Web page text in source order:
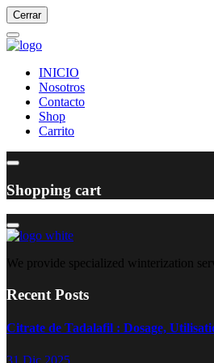
Cerrar
INICIO
Nosotros
Contacto
Shop
Carrito
Shopping cart
We provide specialized winterization
Recent Posts
Citrate de Tadalafil : Dosage,
31 Dic 2025